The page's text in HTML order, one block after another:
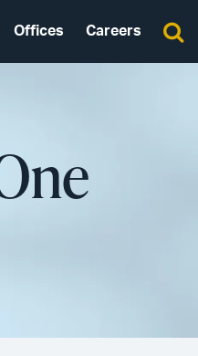
Offices Careers